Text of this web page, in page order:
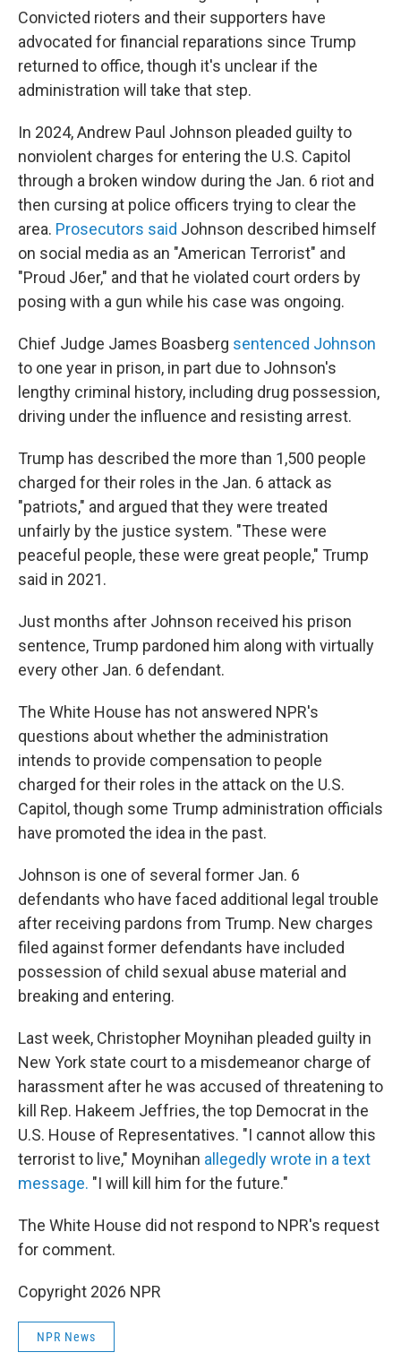
Convicted rioters and their supporters have
advocated for financial reparations since Trump
returned to office, though it's unclear if the
administration will take that step.
In 2024, Andrew Paul Johnson pleaded guilty to
nonviolent charges for entering the U.S. Capitol
through a broken window during the Jan. 6 riot and
then cursing at police officers trying to clear the
area. Prosecutors said Johnson described himself
on social media as an "American Terrorist" and
"Proud J6er," and that he violated court orders by
posing with a gun while his case was ongoing.
Chief Judge James Boasberg sentenced Johnson
to one year in prison, in part due to Johnson's
lengthy criminal history, including drug possession,
driving under the influence and resisting arrest.
Trump has described the more than 1,500 people
charged for their roles in the Jan. 6 attack as
"patriots," and argued that they were treated
unfairly by the justice system. "These were
peaceful people, these were great people," Trump
said in 2021.
Just months after Johnson received his prison
sentence, Trump pardoned him along with virtually
every other Jan. 6 defendant.
The White House has not answered NPR's
questions about whether the administration
intends to provide compensation to people
charged for their roles in the attack on the U.S.
Capitol, though some Trump administration officials
have promoted the idea in the past.
Johnson is one of several former Jan. 6
defendants who have faced additional legal trouble
after receiving pardons from Trump. New charges
filed against former defendants have included
possession of child sexual abuse material and
breaking and entering.
Last week, Christopher Moynihan pleaded guilty in
New York state court to a misdemeanor charge of
harassment after he was accused of threatening to
kill Rep. Hakeem Jeffries, the top Democrat in the
U.S. House of Representatives. "I cannot allow this
terrorist to live," Moynihan allegedly wrote in a text
message. "I will kill him for the future."
The White House did not respond to NPR's request
for comment.
Copyright 2026 NPR
NPR News